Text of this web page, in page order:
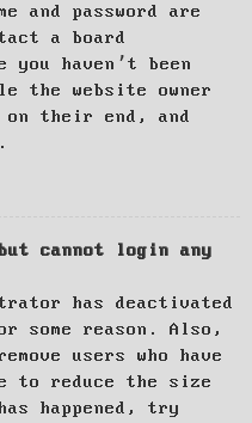
and password are
a board
you haven’t been
the website owner
their end, and
cannot login any
has deactivated
some reason. Also,
users who have
to reduce the size
happened, try